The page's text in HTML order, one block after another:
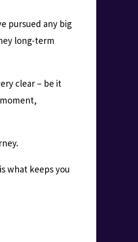
pursued any big
long-term
clear – be it
what keeps you